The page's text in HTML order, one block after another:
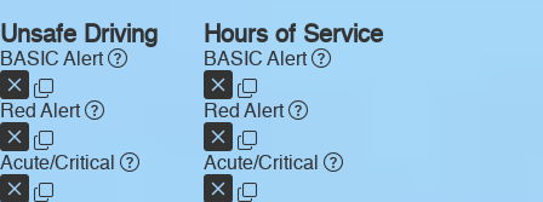
Unsafe Driving
BASIC Alert
Red Alert
Acute/Critical
Hours of Service
BASIC Alert
Red Alert
Acute/Critical